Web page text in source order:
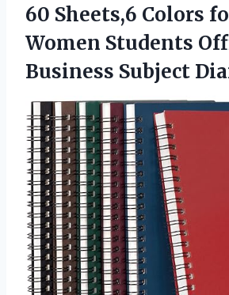
60 Sheets,6 Colors
Women Students
Business Subject